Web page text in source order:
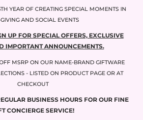
YEAR OF CREATING SPECIAL MOMENTS IN
AND SOCIAL EVENTS
UP FOR SPECIAL OFFERS, EXCLUSIVE
IMPORTANT ANNOUNCEMENTS.
MSRP ON OUR NAME-BRAND GIFTWARE
- LISTED ON PRODUCT PAGE OR AT
CHECKOUT
BUSINESS HOURS FOR OUR FINE
CONCIERGE SERVICE!